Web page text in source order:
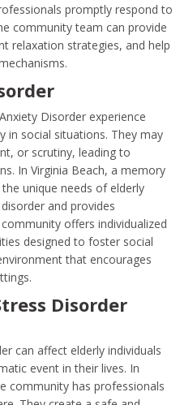
promptly respond to
community team can provide
relaxation strategies, and help
Disorder experience
in social situations. They may
or scrutiny, leading to
In Virginia Beach, a memory
unique needs of elderly
and provides
offers individualized
designed to foster social
that encourages
Disorder
can affect elderly individuals
event in their lives. In
community has professionals